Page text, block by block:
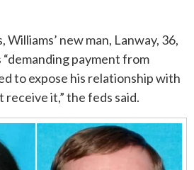
new man, Lanway, 36,
payment from
to expose his relationship with
it,” the feds said.